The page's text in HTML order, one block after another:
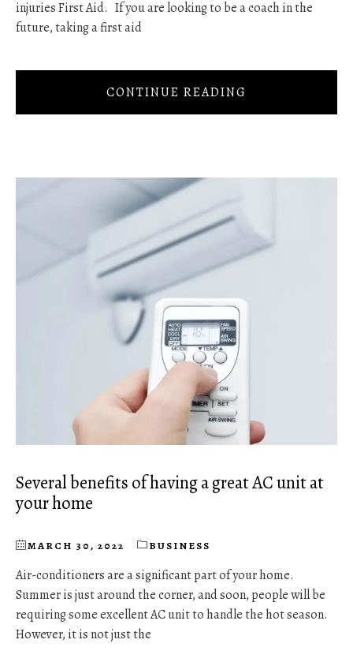
injuries First Aid. If you are looking to be a coach in the
future, taking a first aid
CONTINUE READING
Several benefits of having a great AC unit at
your home
MARCH 30, 2022 BUSINESS
Air-conditioners are a significant part of your home.
Summer is just around the corner, and soon, people will be
requiring some excellent AC unit to handle the hot season.
However, it is not just the